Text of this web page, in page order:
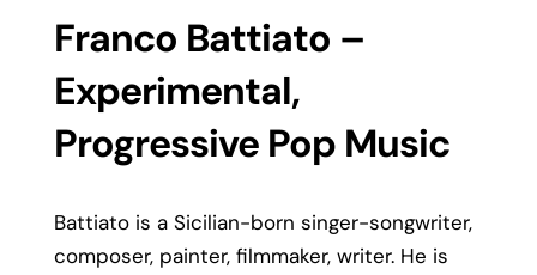
Franco Battiato –
Experimental,
Progressive Pop Music
Battiato is a Sicilian-born singer-songwriter,
composer, painter, filmmaker, writer. He is